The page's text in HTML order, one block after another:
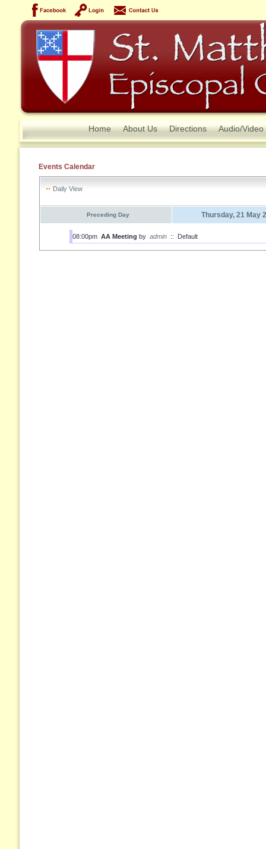
Home About Us Directions Audio/Video
Events Calendar
Daily View
Preceding Day Thursday, 21 May
08:00pm AA Meeting by admin :: Default